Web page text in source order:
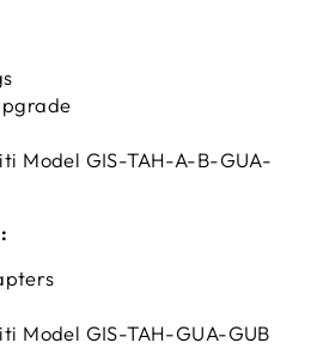
Model GIS-TAH-A-B-GUA-
Model GIS-TAH-GUA-GUB